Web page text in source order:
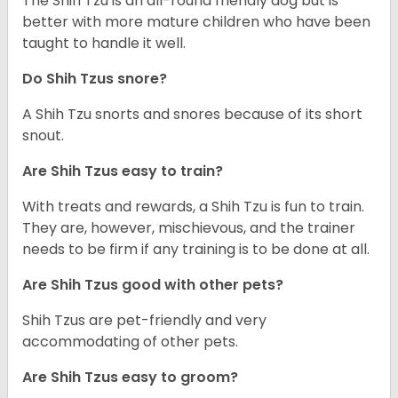
better with more mature children who have been
taught to handle it well.
Do Shih Tzus snore?
A Shih Tzu snorts and snores because of its short
snout.
Are Shih Tzus easy to train?
With treats and rewards, a Shih Tzu is fun to train.
They are, however, mischievous, and the trainer
needs to be firm if any training is to be done at all.
Are Shih Tzus good with other pets?
Shih Tzus are pet-friendly and very
accommodating of other pets.
Are Shih Tzus easy to groom?